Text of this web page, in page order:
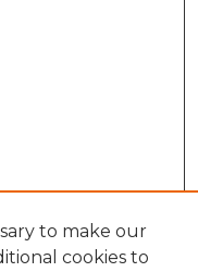
to make our
cookies to